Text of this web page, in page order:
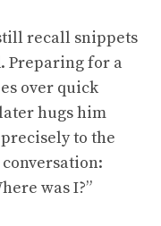
recall snippets
Preparing for a
over quick
hugs him
to the
was I?”